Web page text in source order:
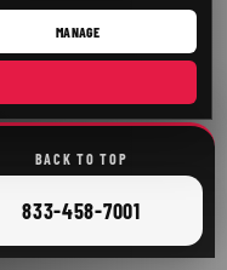
BACK TO TOP
CALL
833-458-7001
MANAGE